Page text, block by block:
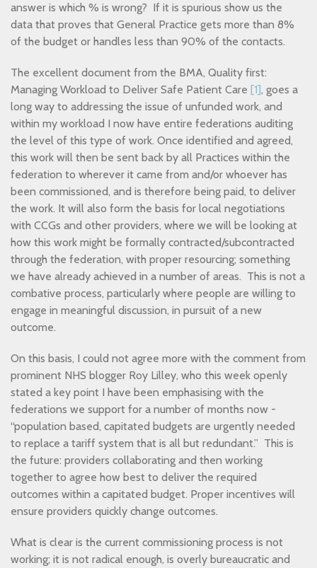
answer is which % is wrong? If it is spurious show us the
data that proves that General Practice gets more than 8%
of the budget or handles less than 90% of the contacts.
The excellent document from the BMA, Quality first:
Managing Workload to Deliver Safe Patient Care [1], goes a
long way to addressing the issue of unfunded work, and
within my workload I now have entire federations auditing
the level of this type of work. Once identified and agreed,
this work will then be sent back by all Practices within the
federation to wherever it came from and/or whoever has
been commissioned, and is therefore being paid, to deliver
the work. It will also form the basis for local negotiations
with CCGs and other providers, where we will be looking at
how this work might be formally contracted/subcontracted
through the federation, with proper resourcing; something
we have already achieved in a number of areas. This is not a
combative process, particularly where people are willing to
engage in meaningful discussion, in pursuit of a new
outcome.
On this basis, I could not agree more with the comment from
prominent NHS blogger Roy Lilley, who this week openly
stated a key point I have been emphasising with the
federations we support for a number of months now -
“population based, capitated budgets are urgently needed
to replace a tariff system that is all but redundant.” This is
the future: providers collaborating and then working
together to agree how best to deliver the required
outcomes within a capitated budget. Proper incentives will
ensure providers quickly change outcomes.
What is clear is the current commissioning process is not
working; it is not radical enough, is overly bureaucratic and